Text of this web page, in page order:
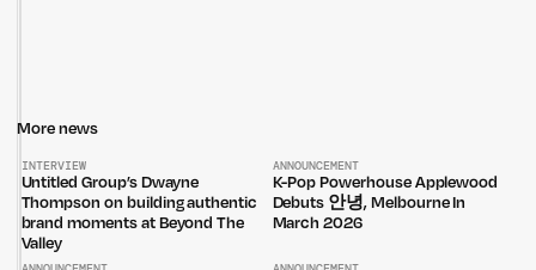
More news
INTERVIEW
Untitled Group’s Dwayne
Thompson on building authentic
brand moments at Beyond The
Valley
ANNOUNCEMENT
K-Pop Powerhouse Applewood
Debuts 안녕, Melbourne In
March 2026